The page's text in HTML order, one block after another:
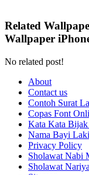
Related
Wallpaper
No related post!
About
Contact us
Contoh Surat
Copas Font
Kata Kata
Nama Bayi
Privacy Policy
Sholawat Nabi
Sholawat